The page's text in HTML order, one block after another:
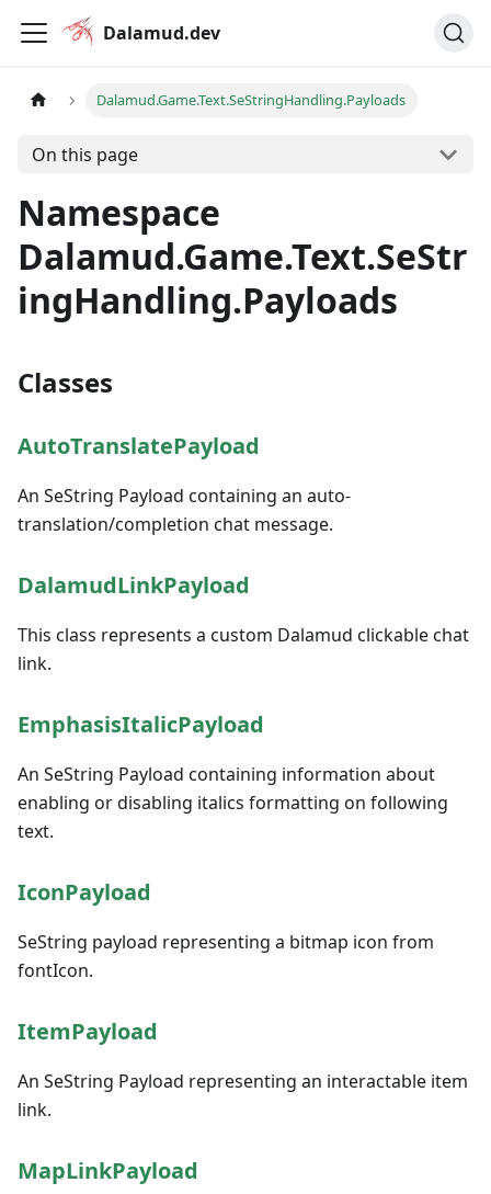
Dalamud.dev
Dalamud.Game.Text.SeStringHandling.Payloads
On this page
Namespace
Dalamud.Game.Text.SeStr
ingHandling.Payloads
Classes
AutoTranslatePayload
An SeString Payload containing an auto-
translation/completion chat message.
DalamudLinkPayload
This class represents a custom Dalamud clickable chat
link.
EmphasisItalicPayload
An SeString Payload containing information about
enabling or disabling italics formatting on following
text.
IconPayload
SeString payload representing a bitmap icon from
fontIcon.
ItemPayload
An SeString Payload representing an interactable item
link.
MapLinkPayload